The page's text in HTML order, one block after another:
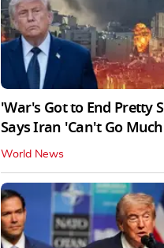
'War's Got to End Pretty
Says Iran 'Can't Go
World News